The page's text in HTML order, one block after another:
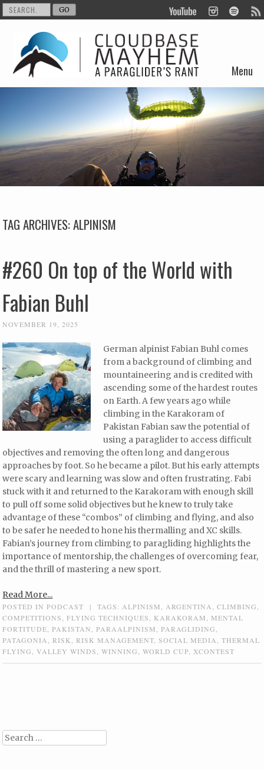
Menu
Skip to content
TAG ARCHIVES:ALPINISM
#260 On top of the World with
Fabian Buhl
NOVEMBER 19, 2025
German alpinist Fabian Buhl comes
from a background of climbing and
mountaineering and is credited with
ascending some of the hardest routes
on Earth. A few years ago while
climbing in the Karakoram of
Pakistan Fabian saw the potential of
using a paraglider to access difficult
objectives and removing the often long and dangerous
approaches by foot. So he became a pilot. But his early attempts
were scary and learning was slow and often frustrating. Fabi
stuck with it and returned to the Karakoram with enough skill
to pull off some solid objectives but he knew to truly take
advantage of these “combos” of climbing and flying, and also
to be safer he needed to hone his thermalling and XC skills.
Fabian’s journey from climbing to paragliding highlights the
importance of mentorship, the challenges of overcoming fear,
and the thrill of mastering a new sport.
Read More...
POSTED INPODCAST | TAGS: ALPINISM ARGENTINA ,CLIMBING
COMPETITIONS
,FLYING TECHNIQUES KARAKORAM
MENTAL
FORTITUDE ,PAKISTAN ,PARAALPINISM ,PARAGLIDING
PATAGONIA
,RISK ,RISK MANAGEMENT ,SOCIAL MEDIA ,THERMAL
FLYING
,VALLEY WINDS ,WINNING ,WORLD CUP XCONTEST
Search